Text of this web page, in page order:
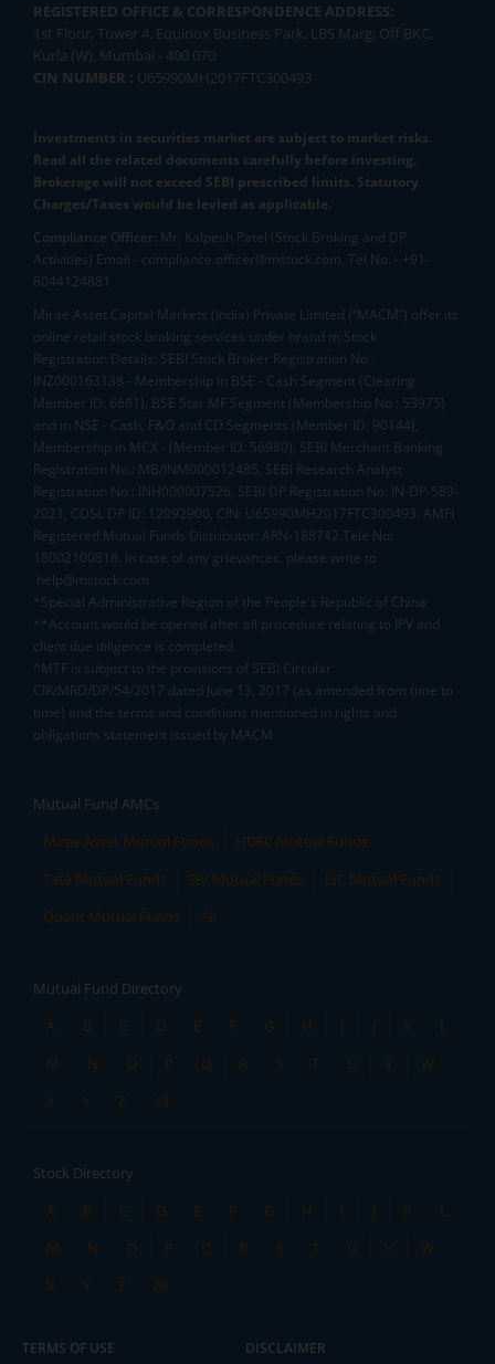
REGISTERED OFFICE & CORRESPONDENCE ADDRESS:
1st Floor, Tower 4, Equinox Business Park, LBS Marg, Off BKC,
Kurla (W), Mumbai - 400 070
CIN NUMBER : U65990MH2017FTC300493
Investments in securities market are subject to market risks.
Read all the related documents carefully before investing.
Brokerage will not exceed SEBI prescribed limits. Statutory
Charges/Taxes would be levied as applicable.
Compliance Officer: Mr. Kalpesh Patel (Stock Broking and DP
Activities) Email - compliance.officer@mstock.com, Tel No: - +91-
8044124881
Mirae Asset Capital Markets (India) Private Limited (“MACM”) offer its
online retail stock broking services under brand m.Stock
Registration Details: SEBI Stock Broker Registration No.:
INZ000163138 - Membership in BSE - Cash Segment (Clearing
Member ID: 6681), BSE Star MF Segment (Membership No : 53975)
and in NSE - Cash, F&O and CD Segments (Member ID: 90144),
Membership in MCX - (Member ID: 56980), SEBI Merchant Banking
Registration No.: MB/INM000012485, SEBI Research Analyst
Registration No.: INH000007526, SEBI DP Registration No: IN-DP-589-
2021, CDSL DP ID: 12092900, CIN: U65990MH2017FTC300493. AMFI
Registered Mutual Funds Distributor: ARN-188742.Tele No:
18002100818. In case of any grievances, please write to
help@mstock.com
*Special Administrative Region of the People's Republic of China
**Account would be opened after all procedure relating to IPV and
client due diligence is completed.
^MTF is subject to the provisions of SEBI Circular
CIR/MRD/DP/54/2017 dated June 13, 2017 (as amended from time to
time) and the terms and conditions mentioned in rights and
obligations statement issued by MACM
Mutual Fund AMCs
Mirae Asset Mutual Funds
HDFC Mutual Funds
Tata Mutual Funds
SBI Mutual Funds
LIC Mutual Funds
Quant Mutual Funds
All
Mutual Fund Directory
A
B C D E F G H I J K
L
M
N O P Q R S T U V
W
X
Y Z All
Stock Directory
A
B C D E F G H I J K
L
M
N O P Q R S T U V
W
X
Y Z All
TERMS OF USE DISCLAIMER